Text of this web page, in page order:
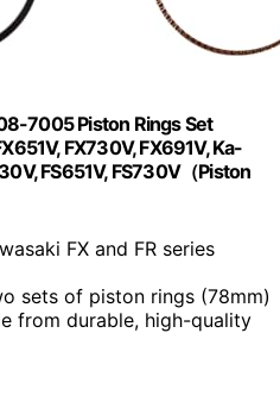
7005 Piston Rings Set
FX730V, FX691V, Ka-
FS651V, FS730V（Piston
FX and FR series
sets of piston rings (78mm)
from durable, high-quality